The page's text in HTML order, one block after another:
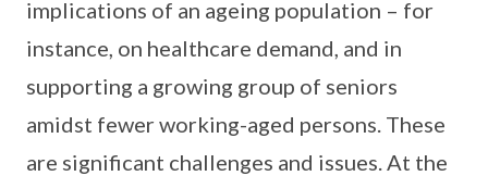
implications of an ageing population – for
instance, on healthcare demand, and in
supporting a growing group of seniors
amidst fewer working-aged persons. These
are significant challenges and issues. At the